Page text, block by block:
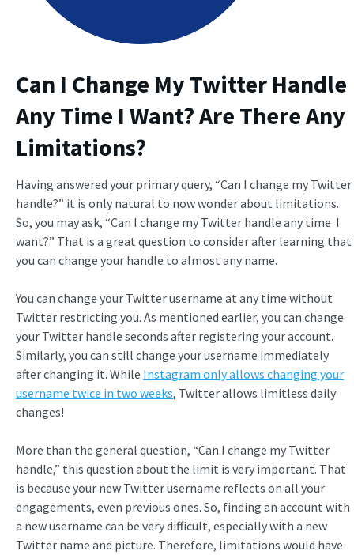
Can I Change My Twitter Handle
Any Time I Want? Are There Any
Limitations?
Having answered your primary query, “Can I change my Twitter
handle?” it is only natural to now wonder about limitations.
So, you may ask, “Can I change my Twitter handle any time I
want?” That is a great question to consider after learning that
you can change your handle to almost any name.
You can change your Twitter username at any time without
Twitter restricting you. As mentioned earlier, you can change
your Twitter handle seconds after registering your account.
Similarly, you can still change your username immediately
after changing it. While Instagram only allows changing your
username twice in two weeks, Twitter allows limitless daily
changes!
More than the general question, “Can I change my Twitter
handle,” this question about the limit is very important. That
is because your new Twitter username reflects on all your
engagements, even previous ones. So, finding an account with
a new username can be very difficult, especially with a new
Twitter name and picture. Therefore, limitations would have